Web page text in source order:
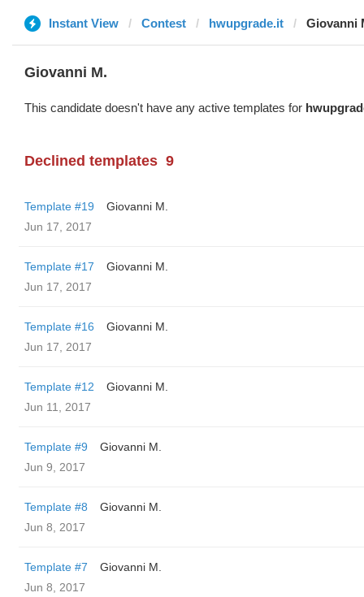
Instant View Contest hwupgrade.it Giovanni
Giovanni M.
This candidate doesn't have any active templates for
Declined templates 9
Template #19
Giovanni M.
Jun 17, 2017
Template #17
Giovanni M.
Jun 17, 2017
Template #16
Giovanni M.
Jun 17, 2017
Template #12
Giovanni M.
Jun 11, 2017
Template #9
Giovanni M.
Jun 9, 2017
Template #8
Giovanni M.
Jun 8, 2017
Template #7
Giovanni M.
Jun 8, 2017